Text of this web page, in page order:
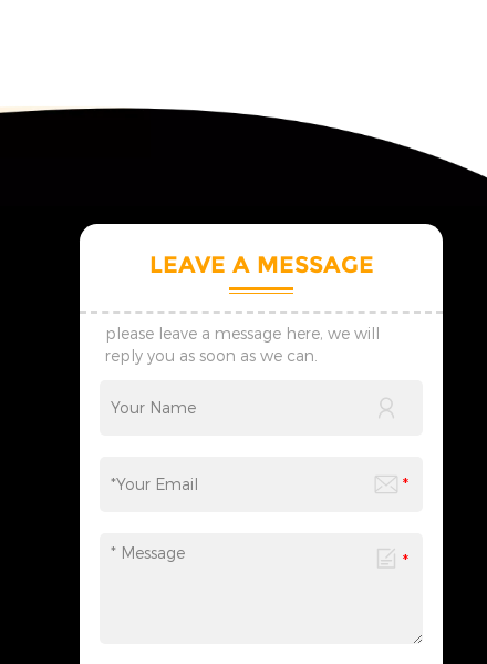
LEAVE A MESSAGE
please leave a message here, we will
reply you as soon as we can.